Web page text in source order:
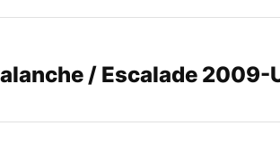
/ Escalade 2009-